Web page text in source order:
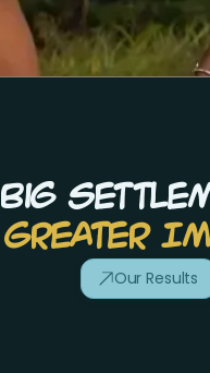
Big
Greater
Our Results